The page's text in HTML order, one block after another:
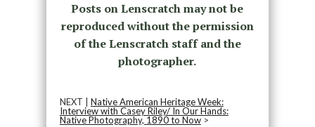
Posts on Lenscratch may not be
reproduced without the permission
of the Lenscratch staff and the
photographer.
NEXT | Native American Heritage Week:
Interview with Casey Riley/ In Our Hands:
Native Photography, 1890 to Now>